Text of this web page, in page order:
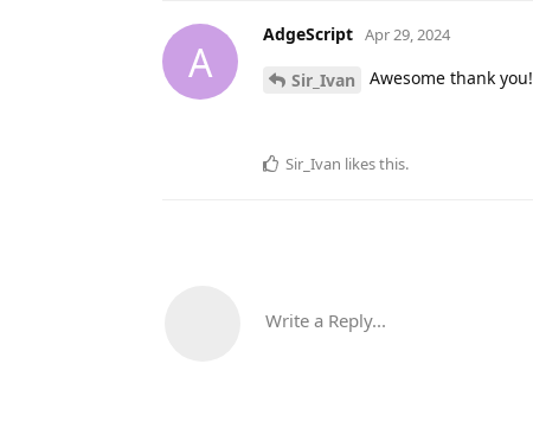
A
AdgeScript Apr 29, 2024
Sir_Ivan Awesome thank you!
Sir_Ivan likes this.
Write a Reply...